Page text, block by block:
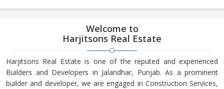
Welcome to
Harjitsons Real Estate
Harjitsons Real Estate is one of the reputed and experienced
Builders and Developers in Jalandhar, Punjab. As a prominent
builder and developer, we are engaged in Construction Services,